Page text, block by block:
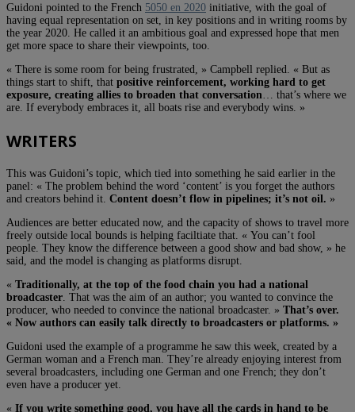
Guidoni pointed to the French 5050 en 2020 initiative, with the goal of
having equal representation on set, in key positions and in writing rooms by
the year 2020. He called it an ambitious goal and expressed hope that men
get more space to share their viewpoints, too.
« There is some room for being frustrated, » Campbell replied. « But as
things start to shift, that positive reinforcement, working hard to get
exposure, creating allies to broaden that conversation … that’s where we
are. If everybody embraces it, all boats rise and everybody wins. »
WRITERS
This was Guidoni’s topic, which tied into something he said earlier in the
panel: « The problem behind the word ‘content’ is you forget the authors
and creators behind it. Content doesn’t flow in pipelines; it’s not oil. »
Audiences are better educated now, and the capacity of shows to travel more
freely outside local bounds is helping faciltiate that. « You can’t fool
people. They know the difference between a good show and bad show, » he
said, and the model is changing as platforms disrupt.
« Traditionally, at the top of the food chain you had a national
broadcaster . That was the aim of an author; you wanted to convince the
producer, who needed to convince the national broadcaster. » That’s over.
« Now authors can easily talk directly to broadcasters or platforms. »
Guidoni used the example of a programme he saw this week, created by a
German woman and a French man. They’re already enjoying interest from
several broadcasters, including one German and one French; they don’t
even have a producer yet.
« If you write something good, you have all the cards in hand to be